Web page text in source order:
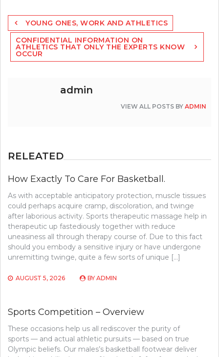
Post
navigation
YOUNG ONES, WORK AND ATHLETICS
CONFIDENTIAL INFORMATION ON
ATHLETICS THAT ONLY THE EXPERTS KNOW
OCCUR
admin
VIEW ALL POSTS BY ADMIN
RELEATED
How Exactly To Care For Basketball.
As with acceptable anticipatory protection, muscle tissues
could perhaps acquire cramp, discoloration, and twinge
after laborious activity. Sports therapeutic massage help in
therapeutic up fastediously together with reduce
uneasiness all through therapy course of. Due to this fact
should you embody a sensitive injury or have undergone
unremitting twinge, quite a few sorts of unique […]
AUGUST 5, 2026 BY ADMIN
Sports Competition – Overview
These occasions help us all rediscover the purity of
sports — and actual athletic pursuits — based on true
Olympic beliefs. Our males’s basketball footwear deliver